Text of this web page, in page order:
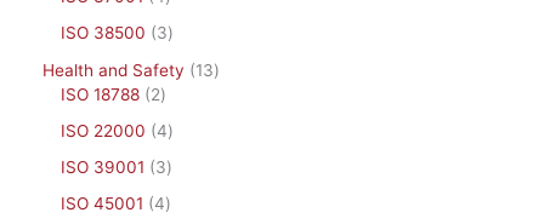
ISO 38500
3
Health and Safety
13
ISO 18788
2
ISO 22000
4
ISO 39001
3
ISO 45001
4